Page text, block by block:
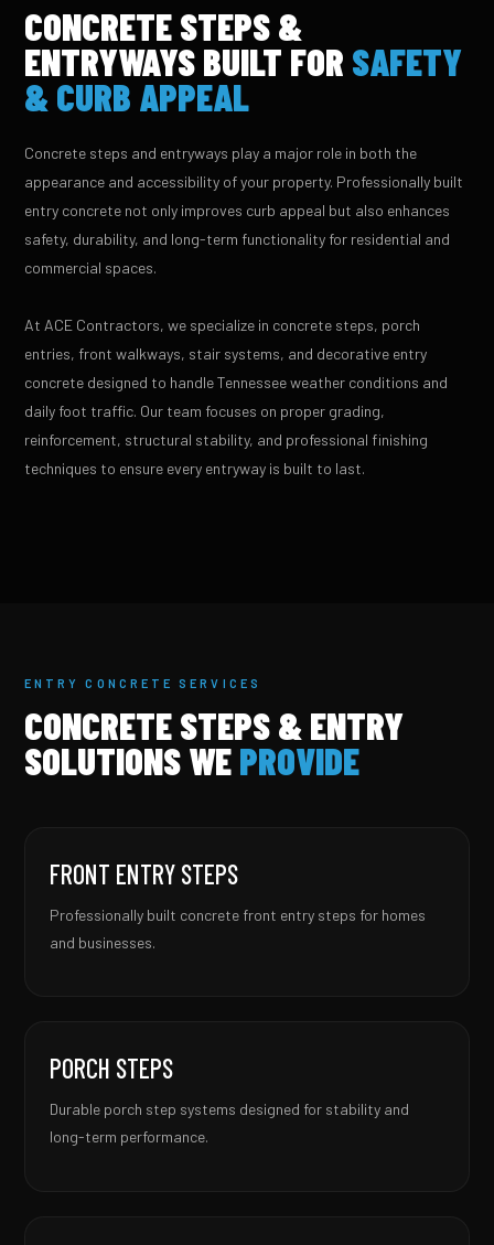
CONCRETE STEPS &
ENTRYWAYS BUILT FOR SAFETY
& CURB APPEAL
Concrete steps and entryways play a major role in both the
appearance and accessibility of your property. Professionally built
entry concrete not only improves curb appeal but also enhances
safety, durability, and long-term functionality for residential and
commercial spaces.
At ACE Contractors, we specialize in concrete steps, porch
entries, front walkways, stair systems, and decorative entry
concrete designed to handle Tennessee weather conditions and
daily foot traffic. Our team focuses on proper grading,
reinforcement, structural stability, and professional finishing
techniques to ensure every entryway is built to last.
ENTRY CONCRETE SERVICES
CONCRETE STEPS & ENTRY
SOLUTIONS WEPROVIDE
FRONT ENTRY STEPS
Professionally built concrete front entry steps for homes
and businesses.
PORCH STEPS
Durable porch step systems designed for stability and
long-term performance.